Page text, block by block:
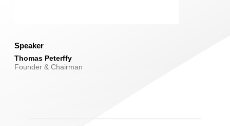
Speaker
Thomas Peterffy
Founder & Chairman